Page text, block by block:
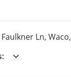
Ln,